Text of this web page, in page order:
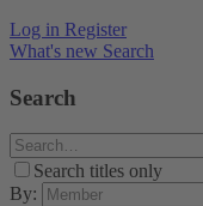
Log in Register
What's new Search
Search
Search titles only
By: